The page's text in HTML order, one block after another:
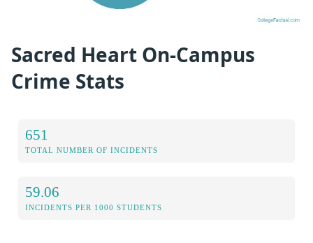
Sacred Heart On-Campus
Crime Stats
651
TOTAL NUMBER OF INCIDENTS
59.06
INCIDENTS PER 1000 STUDENTS